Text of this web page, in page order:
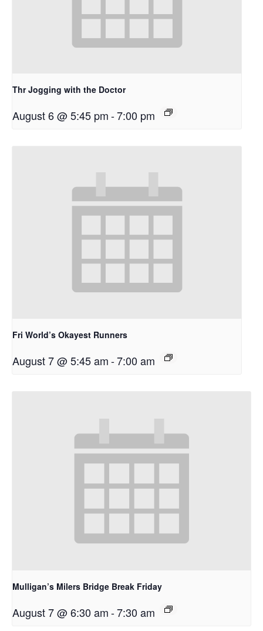
Thr Jogging with the Doctor
August 6 @ 5:45 pm-7:00 pm
Fri World’s Okayest Runners
August 7 @ 5:45 am-7:00 am
Mulligan’s Milers Bridge Break Friday
August 7 @ 6:30 am-7:30 am